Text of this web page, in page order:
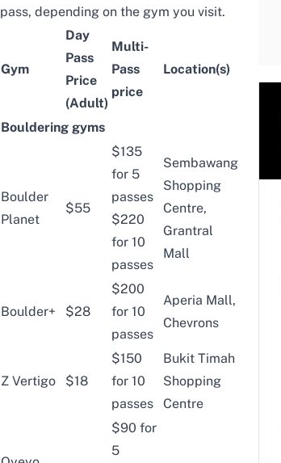
pass, depending on the gym you visit.
Gym
Day
Pass
Price
(Adult)
Multi-
Pass
price
Location(s)
Bouldering gyms
Boulder
Planet
$55
$135
for 5
passes
$220
for 10
passes
Sembawang
Shopping
Centre,
Grantral
Mall
Boulder+ $28
$200
for 10
passes
Aperia Mall,
Chevrons
Z Vertigo $18
$150
for 10
passes
Bukit Timah
Shopping
Centre
$90 for
5